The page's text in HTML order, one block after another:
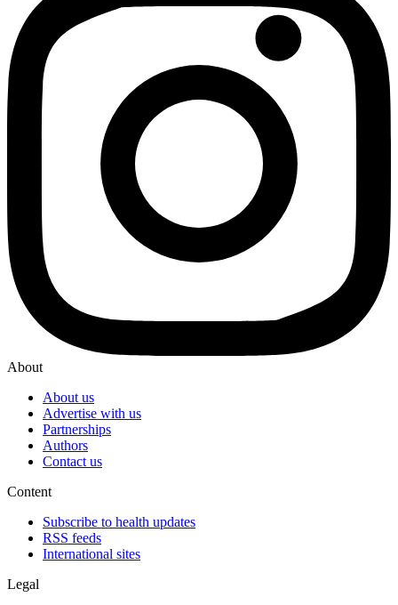
About
About us
Advertise with us
Partnerships
Authors
Contact us
Content
Subscribe to health updates
RSS feeds
International sites
Legal